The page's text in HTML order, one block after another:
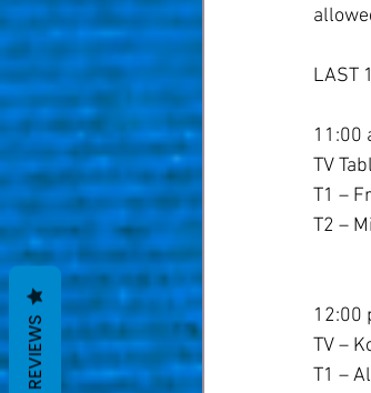
LAST
11:00
TV
T1 –
T2 –
12:00
TV –
T1 –
REVIEWS